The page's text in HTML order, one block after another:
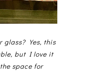
glass? Yes, this
but I love it
space for